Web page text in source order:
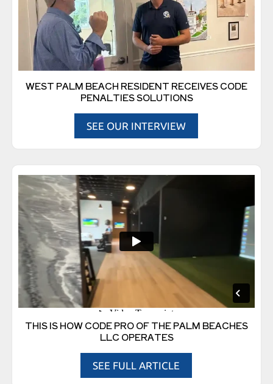
WEST PALM BEACH RESIDENT RECEIVES CODE
PENALTIES SOLUTIONS
SEE OUR INTERVIEW
THIS IS HOW CODE PRO OF THE PALM BEACHES
LLC OPERATES
SEE FULL ARTICLE